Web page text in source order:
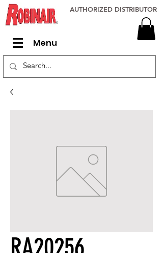
Menu
AUTHORIZED DISTRIBUTOR